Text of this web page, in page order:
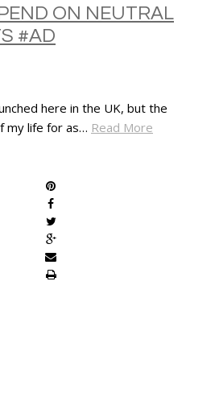
ON NEUTRAL
#AD
here in the UK, but the
my life for as… Read More